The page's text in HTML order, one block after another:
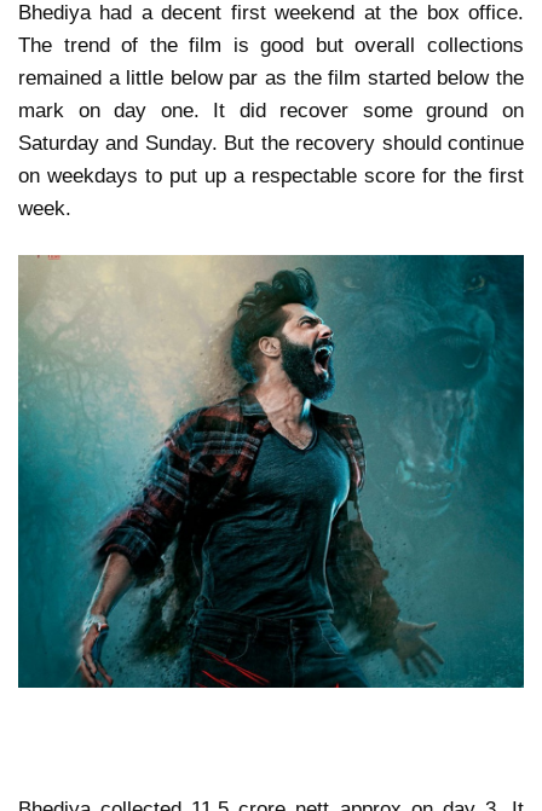
Bhediya had a decent first weekend at the box office.
The trend of the film is good but overall collections
remained a little below par as the film started below the
mark on day one. It did recover some ground on
Saturday and Sunday. But the recovery should continue
on weekdays to put up a respectable score for the first
week.